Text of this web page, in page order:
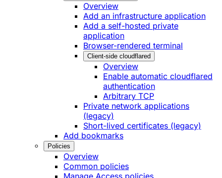
Overview
Add an infrastructure application
Add a self-hosted private
application
Browser-rendered terminal
Client-side cloudflared
Overview
Enable automatic cloudflared
authentication
Arbitrary TCP
Private network applications
(legacy)
Short-lived certificates (legacy)
Add bookmarks
Policies
Overview
Common policies
Manage Access policies